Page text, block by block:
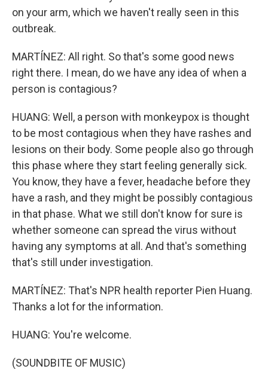
on your arm, which we haven't really seen in this
outbreak.
MARTÍNEZ: All right. So that's some good news
right there. I mean, do we have any idea of when a
person is contagious?
HUANG: Well, a person with monkeypox is thought
to be most contagious when they have rashes and
lesions on their body. Some people also go through
this phase where they start feeling generally sick.
You know, they have a fever, headache before they
have a rash, and they might be possibly contagious
in that phase. What we still don't know for sure is
whether someone can spread the virus without
having any symptoms at all. And that's something
that's still under investigation.
MARTÍNEZ: That's NPR health reporter Pien Huang.
Thanks a lot for the information.
HUANG: You're welcome.
(SOUNDBITE OF MUSIC)